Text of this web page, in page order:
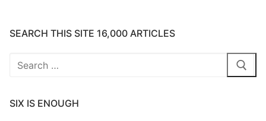
SEARCH THIS SITE 16,000 ARTICLES
Search
SIX IS ENOUGH